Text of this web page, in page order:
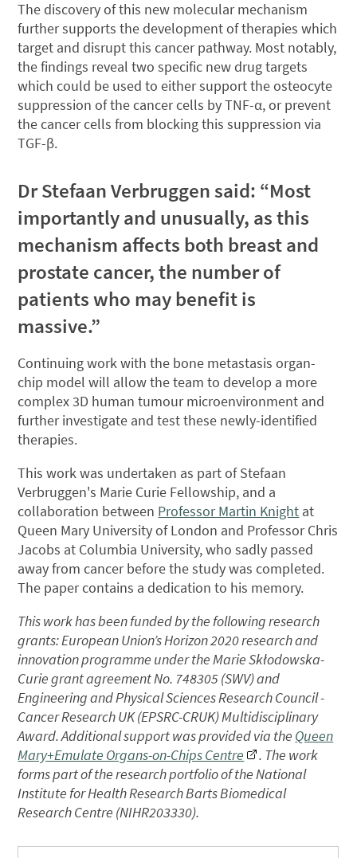
The discovery of this new molecular mechanism
further supports the development of therapies which
target and disrupt this cancer pathway. Most notably,
the findings reveal two specific new drug targets
which could be used to either support the osteocyte
suppression of the cancer cells by TNF-α, or prevent
the cancer cells from blocking this suppression via
TGF-β.
Dr Stefaan Verbruggen said: “Most
importantly and unusually, as this
mechanism affects both breast and
prostate cancer, the number of
patients who may benefit is
massive.”
Continuing work with the bone metastasis organ-
chip model will allow the team to develop a more
complex 3D human tumour microenvironment and
further investigate and test these newly-identified
therapies.
This work was undertaken as part of Stefaan
Verbruggen's Marie Curie Fellowship, and a
collaboration between Professor Martin Knight at
Queen Mary University of London and Professor Chris
Jacobs at Columbia University, who sadly passed
away from cancer before the study was completed.
The paper contains a dedication to his memory.
This work has been funded by the following research
grants: European Union’s Horizon 2020 research and
innovation programme under the Marie Skłodowska-
Curie grant agreement No. 748305 (SWV) and
Engineering and Physical Sciences Research Council -
Cancer Research UK (EPSRC-CRUK) Multidisciplinary
Award. Additional support was provided via the Queen
Mary+Emulate Organs-on-Chips Centre
. The work
forms part of the research portfolio of the National
Institute for Health Research Barts Biomedical
Research Centre (NIHR203330).